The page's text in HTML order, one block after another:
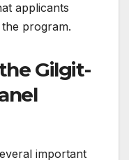
applicants
program.
Gilgit-
important